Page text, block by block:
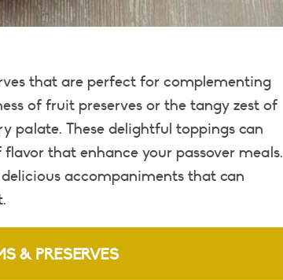
that are perfect for complementing
of fruit preserves or the tangy zest of
palate. These delightful toppings can
that enhance your passover meals.
accompaniments that can
& PRESERVES